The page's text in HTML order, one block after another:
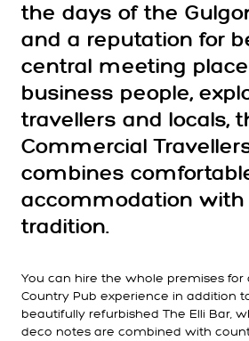
the days of the
and a reputation for
central meeting
business people,
travellers and locals,
Commercial
combines
accommodation with
tradition.
You can hire the whole premises for
Country Pub experience in addition
beautifully refurbished The Elli Bar,
deco notes are combined with